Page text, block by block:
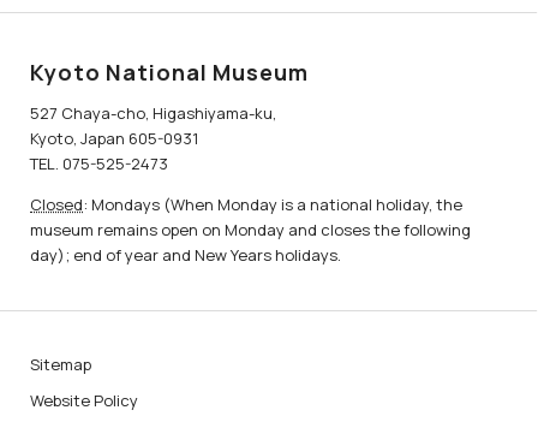
Kyoto National Museum
527 Chaya-cho, Higashiyama-ku,
Kyoto, Japan 605-0931
TEL. 075-525-2473
Closed: Mondays (When Monday is a national holiday, the
museum remains open on Monday and closes the following
day); end of year and New Years holidays.
Website Policy
Sitemap